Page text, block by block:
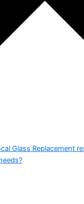
Glass Replacement